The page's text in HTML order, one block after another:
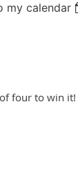
my calendar
four to win it!